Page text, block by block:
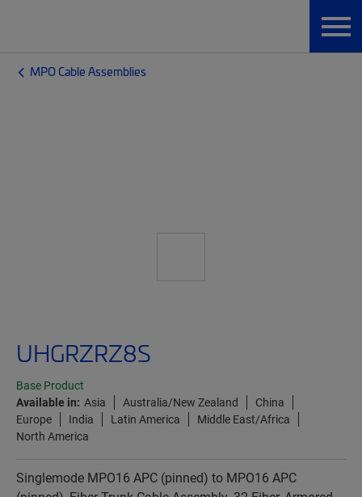
MPO Cable Assemblies
UHGRZRZ8S
Base Product
Available in: Asia Australia/New Zealand
China
Europe
India Latin America
Middle East/Africa
North America
Singlemode MPO16 APC (pinned) to MPO16 APC